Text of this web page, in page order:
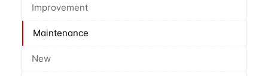
Improvement
Maintenance
New